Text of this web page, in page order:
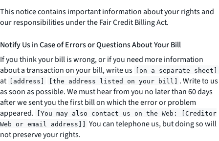
This notice contains important information about your rights and
our responsibilities under the Fair Credit Billing Act.
Notify Us in Case of Errors or Questions About Your Bill
If you think your bill is wrong, or if you need more information
about a transaction on your bill, write us
[on a separate sheet]
at [address] [the address listed on your bill]
. Write to us
as soon as possible. We must hear from you no later than 60 days
after we sent you the first bill on which the error or problem
appeared.
[You may also contact us on the Web: [Creditor
Web or email address]]
You can telephone us, but doing so will
not preserve your rights.